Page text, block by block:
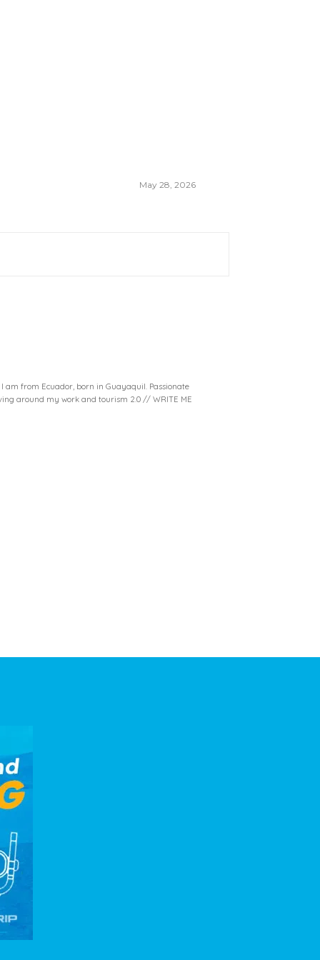
May 28, 2026
am from Ecuador, born in Guayaquil. Passionate
around my work and tourism 2.0 // WRITE ME